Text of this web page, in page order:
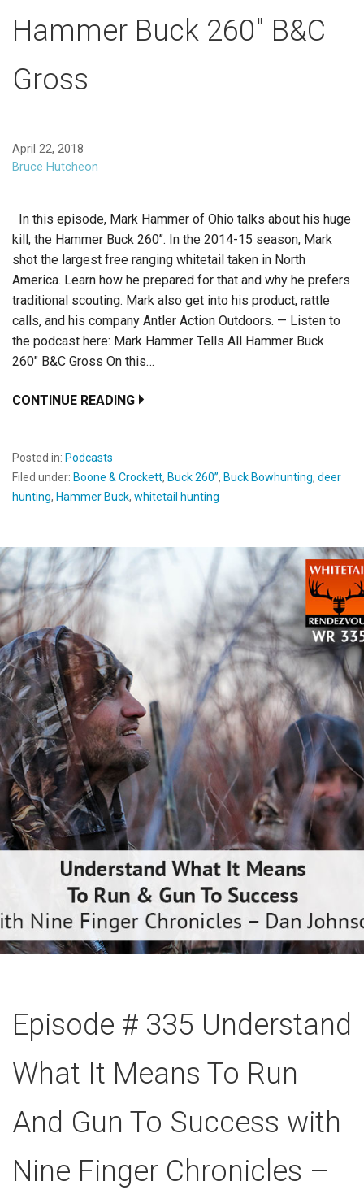
Hammer Buck 260″ B&C
Gross
April 22, 2018
Bruce Hutcheon
In this episode, Mark Hammer of Ohio talks about his huge
kill, the Hammer Buck 260’’. In the 2014-15 season, Mark
shot the largest free ranging whitetail taken in North
America. Learn how he prepared for that and why he prefers
traditional scouting. Mark also get into his product, rattle
calls, and his company Antler Action Outdoors. — Listen to
the podcast here: Mark Hammer Tells All Hammer Buck
260″ B&C Gross On this…
CONTINUE READING
Posted in: Podcasts
Filed under: Boone & Crockett, Buck 260’’, Buck Bowhunting, deer
hunting, Hammer Buck, whitetail hunting
Episode # 335 Understand
What It Means To Run
And Gun To Success with
Nine Finger Chronicles –